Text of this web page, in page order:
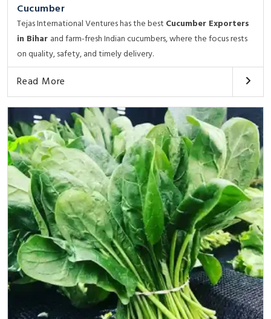
Cucumber
Tejas International Ventures has the best Cucumber Exporters
in Bihar and farm-fresh Indian cucumbers, where the focus rests
on quality, safety, and timely delivery.
Read More